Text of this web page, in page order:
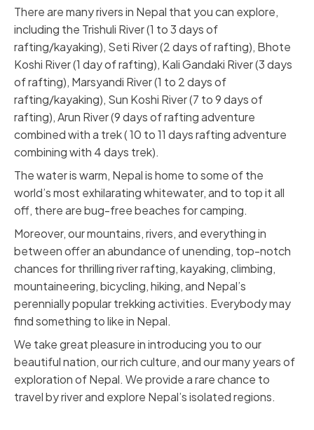
There are many rivers in Nepal that you can explore,
including the Trishuli River (1 to 3 days of
rafting/kayaking), Seti River (2 days of rafting), Bhote
Koshi River (1 day of rafting), Kali Gandaki River (3 days
of rafting), Marsyandi River (1 to 2 days of
rafting/kayaking), Sun Koshi River (7 to 9 days of
rafting), Arun River (9 days of rafting adventure
combined with a trek ( 10 to 11 days rafting adventure
combining with 4 days trek).
The water is warm, Nepal is home to some of the
world’s most exhilarating whitewater, and to top it all
off, there are bug-free beaches for camping.
Moreover, our mountains, rivers, and everything in
between offer an abundance of unending, top-notch
chances for thrilling river rafting, kayaking, climbing,
mountaineering, bicycling, hiking, and Nepal’s
perennially popular trekking activities. Everybody may
find something to like in Nepal.
We take great pleasure in introducing you to our
beautiful nation, our rich culture, and our many years of
exploration of Nepal. We provide a rare chance to
travel by river and explore Nepal’s isolated regions.